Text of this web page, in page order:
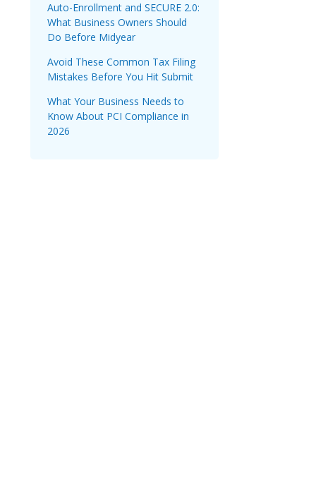
Auto-Enrollment and SECURE 2.0:
What Business Owners Should
Do Before Midyear
Avoid These Common Tax Filing
Mistakes Before You Hit Submit
What Your Business Needs to
Know About PCI Compliance in
2026